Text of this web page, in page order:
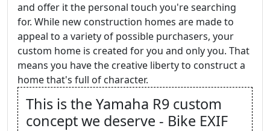
and offer it the personal touch you're searching
for. While new construction homes are made to
appeal to a variety of possible purchasers, your
custom home is created for you and only you. That
means you have the creative liberty to construct a
home that's full of character.
This is the Yamaha R9 custom
concept we deserve - Bike EXIF